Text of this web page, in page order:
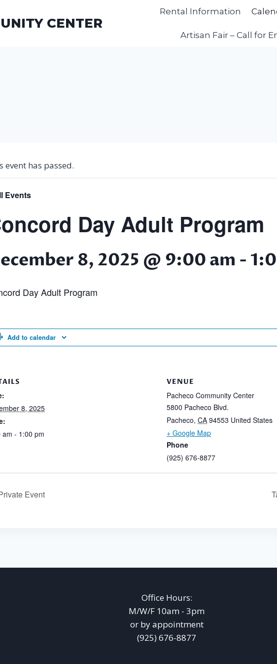
CENTER
Rental Information
Artisan Fair – Call for
event has passed.
Events
Day Adult Program
8, 2025 @ 9:00 am -
Day Adult Program
Add to calendar
8, 2025
am - 1:00 pm
VENUE
Pacheco Community Center
5800 Pacheco Blvd.
Pacheco, CA 94553 United States
+ Google Map
Phone
(925) 676-8877
Event
Office Hours:
M/W/F 10am - 3pm
or by appointment
(925) 676-8877